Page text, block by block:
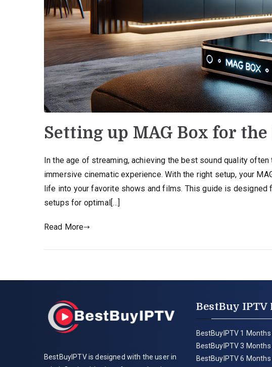
Setting up MAG Box for
In the age of streaming, achieving the best sound quality
immersive cinematic experience. With the right setup, your
life into your favorite shows and films. This guide is
setups for optimal[…]
Read More
BestBuyIPTV is designed with the user in
BestBuy IPTV
BestBuyIPTV 1
BestBuyIPTV 3
BestBuyIPTV 6